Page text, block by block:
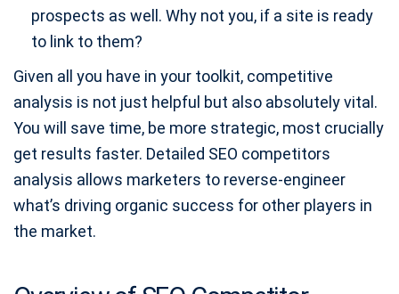
prospects as well. Why not you, if a site is ready
to link to them?
Given all you have in your toolkit, competitive
analysis is not just helpful but also absolutely vital.
You will save time, be more strategic, most crucially
get results faster. Detailed SEO competitors
analysis allows marketers to reverse-engineer
what’s driving organic success for other players in
the market.